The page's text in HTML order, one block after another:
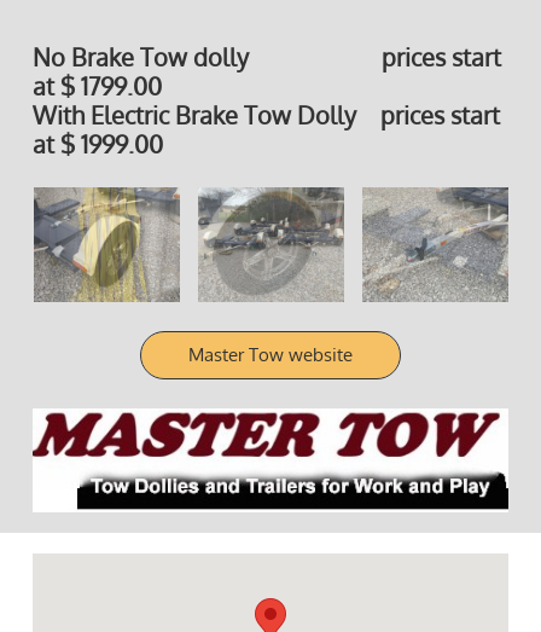
No Brake Tow dolly prices start
at $ 1799.00
With Electric Brake Tow Dolly prices start
at $ 1999.00
Master Tow website